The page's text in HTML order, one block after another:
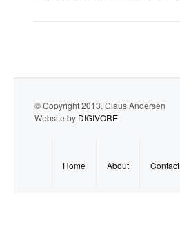
© Copyright 2013. Claus Andersen
Website by DIGIVORE
Home About Contact